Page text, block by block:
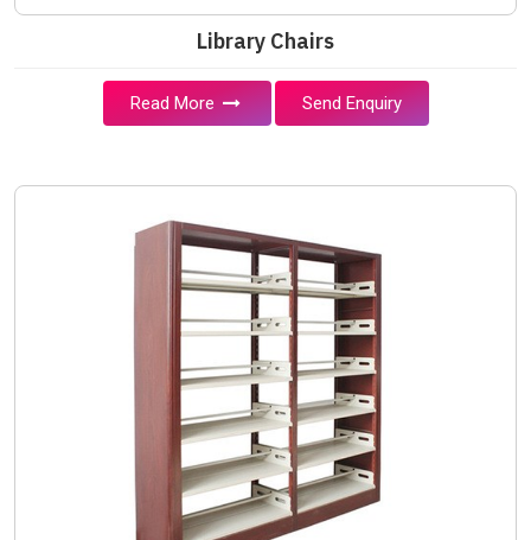
Library Chairs
Read More Send Enquiry